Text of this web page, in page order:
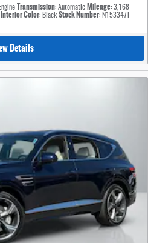
Transmission: Automatic Mileage: 3,168
Interior Color: Black Stock Number: N153347T
Details